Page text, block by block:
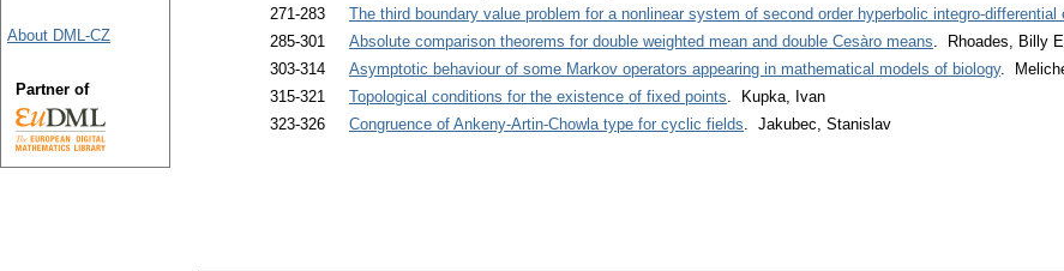
271-283
The third boundary value problem for a nonlinear system of second order hyperbolic integro-differential
285-301
Absolute comparison theorems for double weighted mean and double Cesàro means. Rhoades, Billy
303-314
Asymptotic behaviour of some Markov operators appearing in mathematical models of biology.
315-321
Topological conditions for the existence of fixed points. Kupka, Ivan
323-326
Congruence of Ankeny-Artin-Chowla type for cyclic fields. Jakubec, Stanislav
About DML-CZ
Partner of